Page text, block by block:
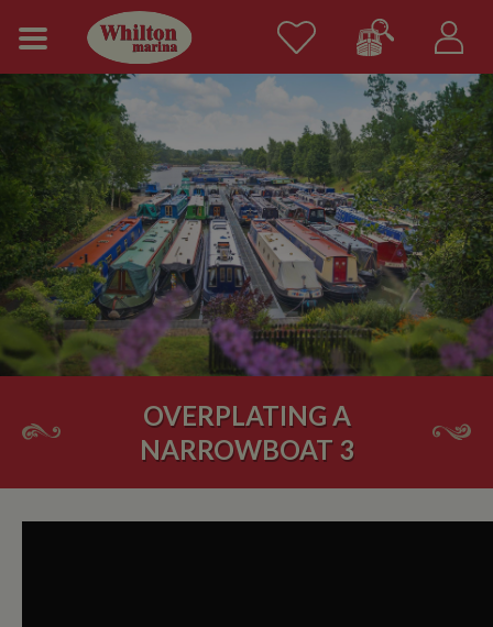
OVERPLATING A
NARROWBOAT 3